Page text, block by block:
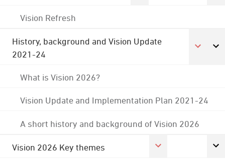
Vision Refresh
History, background and Vision Update
2021-24
What is Vision 2026?
Vision Update and Implementation Plan 2021-24
A short history and background of Vision 2026
Vision 2026 Key themes